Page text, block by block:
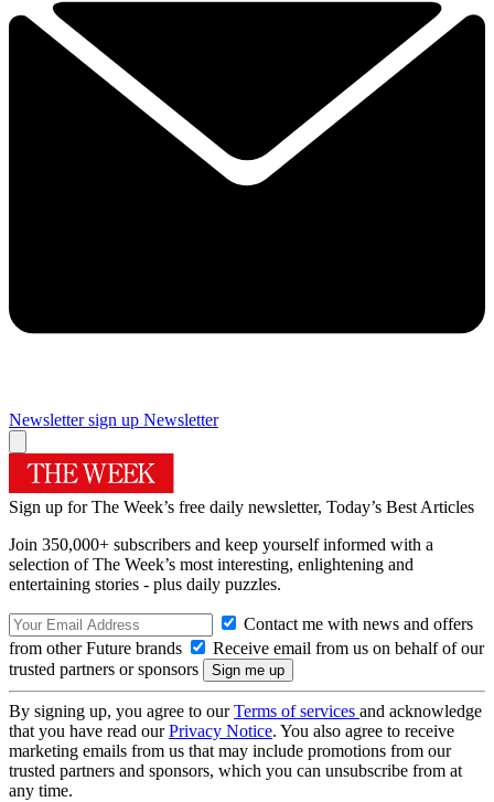
Newsletter sign up Newsletter
Sign up for The Week’s free daily newsletter, Today’s Best Articles
Join 350,000+ subscribers and keep yourself informed with a
selection of The Week’s most interesting, enlightening and
entertaining stories - plus daily puzzles.
Contact me with news and offers
from other Future brands
Receive email from us on behalf of our
trusted partners or sponsors
By signing up, you agree to ourTerms of services and acknowledge
that you have read ourPrivacy Notice. You also agree to receive
marketing emails from us that may include promotions from our
trusted partners and sponsors, which you can unsubscribe from at
any time.